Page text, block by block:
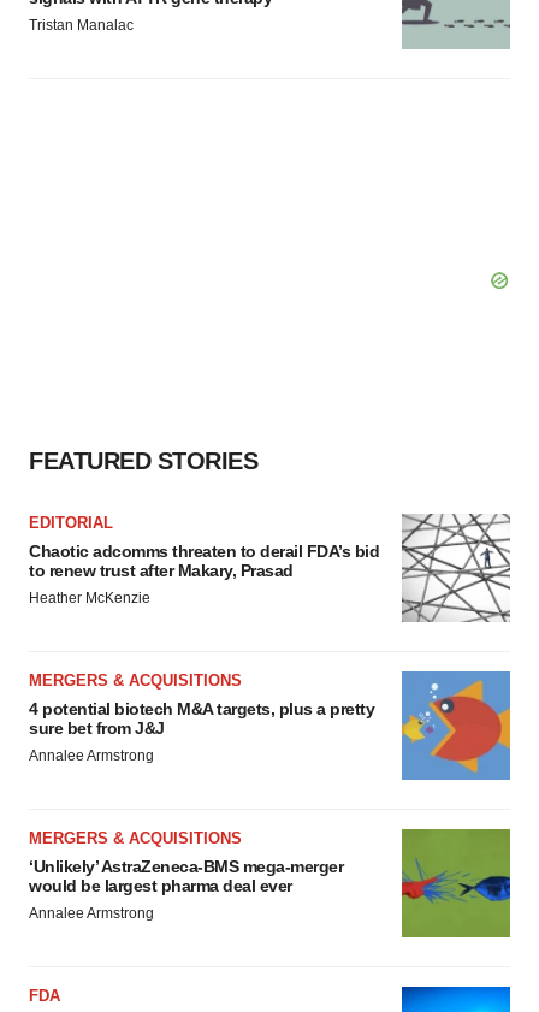
Tristan Manalac
FEATURED STORIES
EDITORIAL
Chaotic adcomms threaten to derail FDA’s bid
to renew trust after Makary, Prasad
Heather McKenzie
MERGERS & ACQUISITIONS
4 potential biotech M&A targets, plus a pretty
sure bet from J&J
Annalee Armstrong
MERGERS & ACQUISITIONS
‘Unlikely’ AstraZeneca-BMS mega-merger
would be largest pharma deal ever
Annalee Armstrong
FDA